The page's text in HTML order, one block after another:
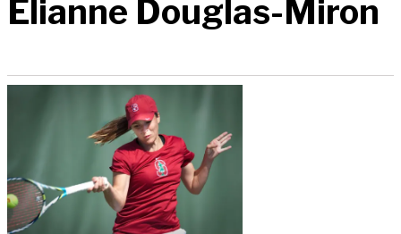
Elianne Douglas-Miron